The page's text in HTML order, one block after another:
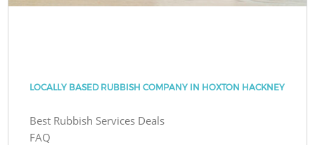
LOCALLY BASED RUBBISH COMPANY IN HOXTON HACKNEY
Best Rubbish Services Deals
FAQ